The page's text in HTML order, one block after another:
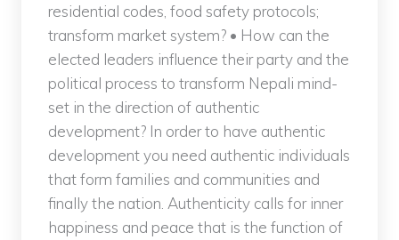
residential codes, food safety protocols;
transform market system? • How can the
elected leaders influence their party and the
political process to transform Nepali mind-
set in the direction of authentic
development? In order to have authentic
development you need authentic individuals
that form families and communities and
finally the nation. Authenticity calls for inner
happiness and peace that is the function of